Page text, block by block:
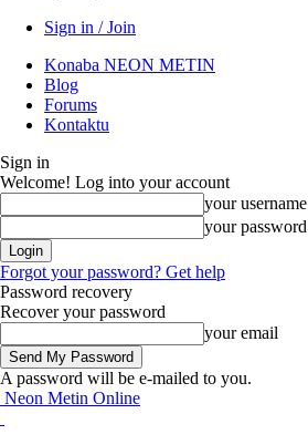
Sign in / Join
Konaba NEON METIN
Blog
Forums
Kontaktu
Sign in
Welcome! Log into your account
your username
your password
Forgot your password? Get help
Password recovery
Recover your password
your email
A password will be e-mailed to you.
Neon Metin Online